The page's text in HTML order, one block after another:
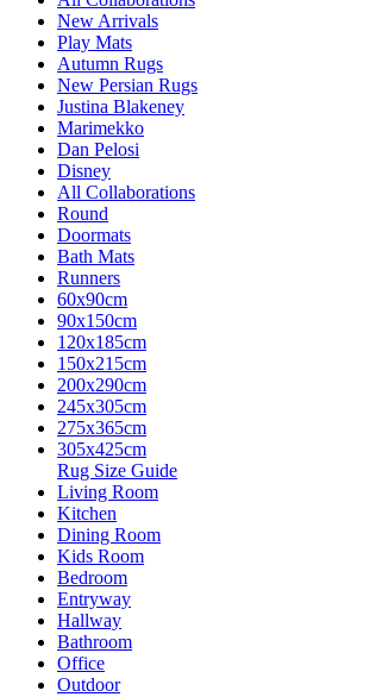
New Arrivals
Play Mats
Autumn Rugs
New Persian Rugs
Justina Blakeney
Marimekko
Dan Pelosi
Disney
All Collaborations
Round
Doormats
Bath Mats
Runners
60x90cm
90x150cm
120x185cm
150x215cm
200x290cm
245x305cm
275x365cm
305x425cm
Rug Size Guide
Living Room
Kitchen
Dining Room
Kids Room
Bedroom
Entryway
Hallway
Bathroom
Office
Outdoor